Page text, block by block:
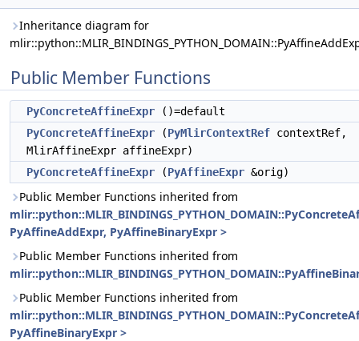
Inheritance diagram for
Public Member Functions
PyConcreteAffineExpr ()=default
PyConcreteAffineExpr (PyMlirContextRef contextRef,
MlirAffineExpr affineExpr)
PyConcreteAffineExpr (PyAffineExpr &orig)
Public Member Functions inherited from
PyAffineAddExpr, PyAffineBinaryExpr >
Public Member Functions inherited from
Public Member Functions inherited from
PyAffineBinaryExpr >